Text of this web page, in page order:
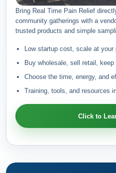
Bring Real Time Pain Relief
community gatherings with a
trusted products and simple
Low startup cost, scale at your
Buy wholesale, sell retail, keep
Choose the time, energy, and
Training, tools, and resources
Click to